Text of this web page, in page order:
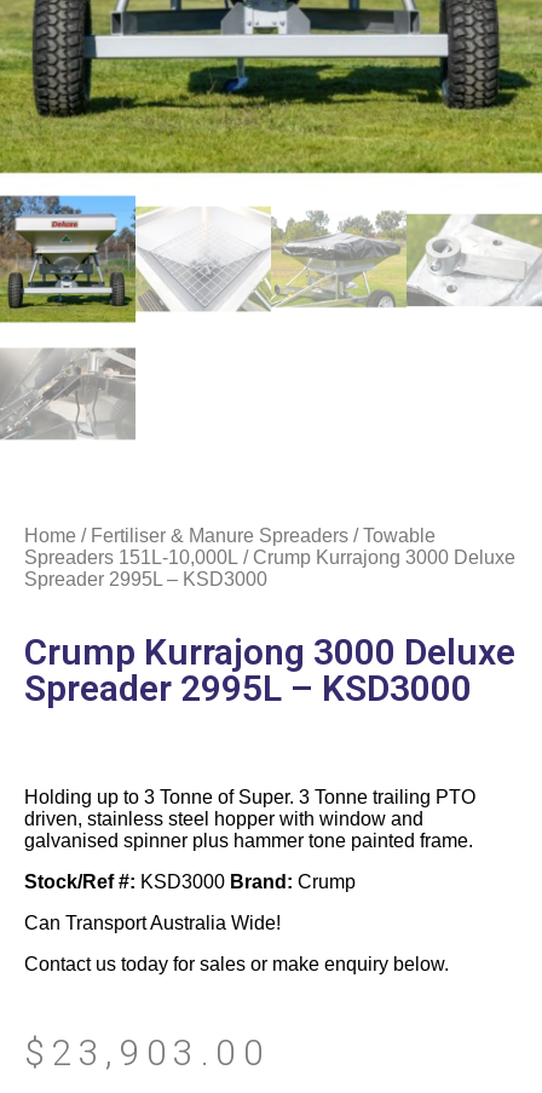
Home / Fertiliser & Manure Spreaders /Towable
Spreaders 151L-10,000L / Crump Kurrajong 3000 Deluxe
Spreader 2995L – KSD3000
Crump Kurrajong 3000 Deluxe
Spreader 2995L – KSD3000
Holding up to 3 Tonne of Super. 3 Tonne trailing PTO
driven, stainless steel hopper with window and
galvanised spinner plus hammer tone painted frame.
Stock/Ref #: KSD3000 Brand: Crump
Can Transport Australia Wide!
Contact us today for sales or make enquiry below.
$ 23,903.00